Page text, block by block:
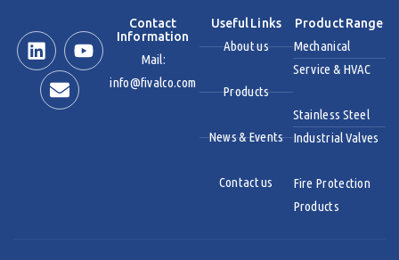
Contact
Information
Mail:
info@fivalco.com
Useful Links
About us
Products
News & Events
Contact us
Product Range
Mechanical
Service & HVAC
Stainless Steel
Industrial Valves
Fire Protection
Products